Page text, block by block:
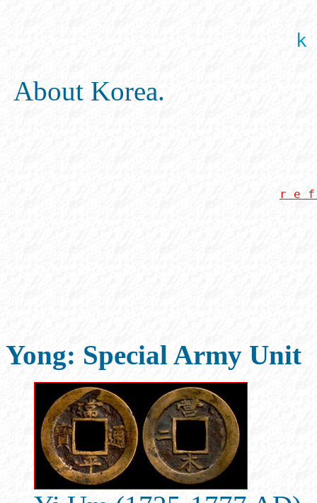
k
About Korea.
r e f
Yong: Special Army Unit